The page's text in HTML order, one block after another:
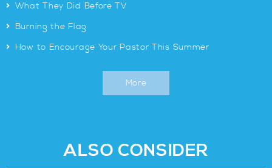
> What They Did Before TV
> Burning the Flag
> How to Encourage Your Pastor This Summer
More
ALSO CONSIDER